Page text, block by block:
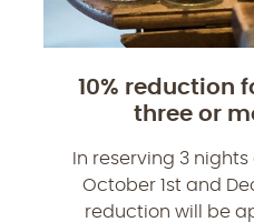
10% reduction
three or
In reserving 3
October 1st and
reduction will be